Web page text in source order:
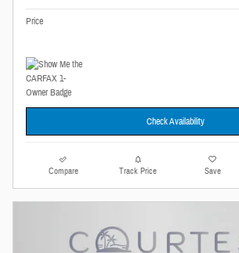
Price
Check Availability
Compare Track Price Save